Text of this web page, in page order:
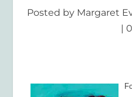
Posted by Margaret
| 0